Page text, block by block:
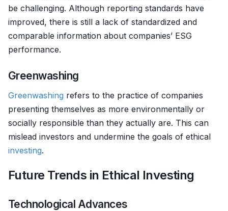
be challenging. Although reporting standards have
improved, there is still a lack of standardized and
comparable information about companies’ ESG
performance.
Greenwashing
Greenwashing refers to the practice of companies
presenting themselves as more environmentally or
socially responsible than they actually are. This can
mislead investors and undermine the goals of ethical
investing.
Future Trends in Ethical Investing
Technological Advances